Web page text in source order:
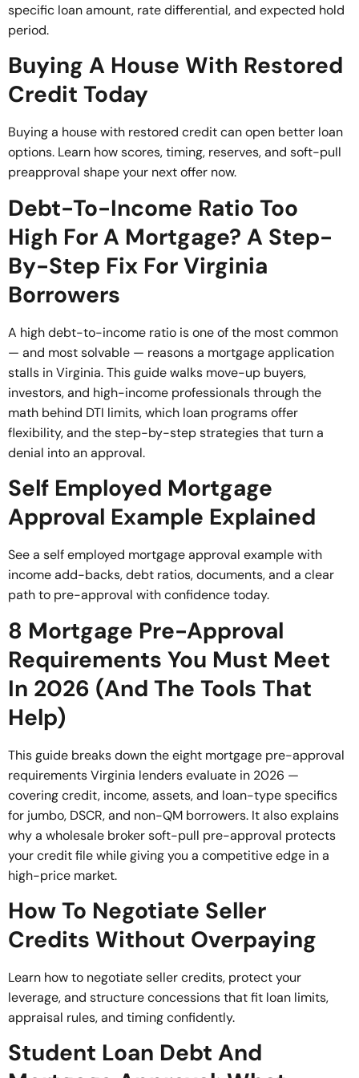
specific loan amount, rate differential, and expected hold
period.
Buying A House With Restored
Credit Today
Buying a house with restored credit can open better loan
options. Learn how scores, timing, reserves, and soft-pull
preapproval shape your next offer now.
Debt-To-Income Ratio Too
High For A Mortgage? A Step-
By-Step Fix For Virginia
Borrowers
A high debt-to-income ratio is one of the most common
— and most solvable — reasons a mortgage application
stalls in Virginia. This guide walks move-up buyers,
investors, and high-income professionals through the
math behind DTI limits, which loan programs offer
flexibility, and the step-by-step strategies that turn a
denial into an approval.
Self Employed Mortgage
Approval Example Explained
See a self employed mortgage approval example with
income add-backs, debt ratios, documents, and a clear
path to pre-approval with confidence today.
8 Mortgage Pre-Approval
Requirements You Must Meet
In 2026 (And The Tools That
Help)
This guide breaks down the eight mortgage pre-approval
requirements Virginia lenders evaluate in 2026 —
covering credit, income, assets, and loan-type specifics
for jumbo, DSCR, and non-QM borrowers. It also explains
why a wholesale broker soft-pull pre-approval protects
your credit file while giving you a competitive edge in a
high-price market.
How To Negotiate Seller
Credits Without Overpaying
Learn how to negotiate seller credits, protect your
leverage, and structure concessions that fit loan limits,
appraisal rules, and timing confidently.
Student Loan Debt And